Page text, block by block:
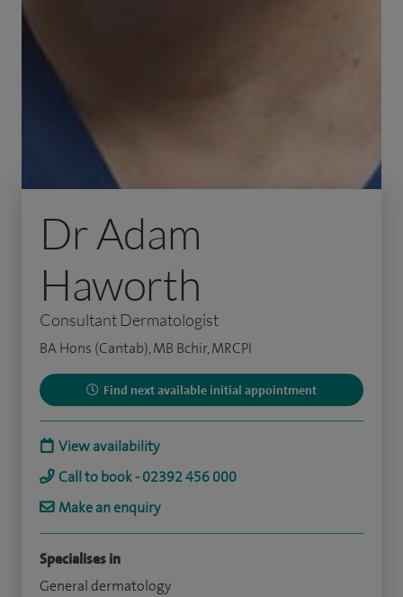
Dr Adam
Haworth
Consultant Dermatologist
BA Hons (Cantab), MB Bchir, MRCPI
Find next available initial appointment
View availability
Call to book - 02392 456 000
Make an enquiry
Specialises in
General dermatology